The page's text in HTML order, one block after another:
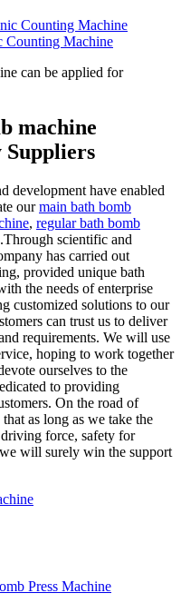
Counting Machine
can be applied for
machine
development have enabled
ourmain bath bomb
, regular bath bomb
scientific and
has carried out
provided unique bath
the needs of enterprise
customized solutions to our
can trust us to deliver
requirements. We will use
hoping to work together
ourselves to the
to providing
On the road of
as long as we take the
force, safety for
will surely win the support